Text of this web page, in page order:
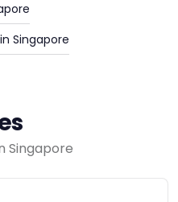
Singapore
Singapore